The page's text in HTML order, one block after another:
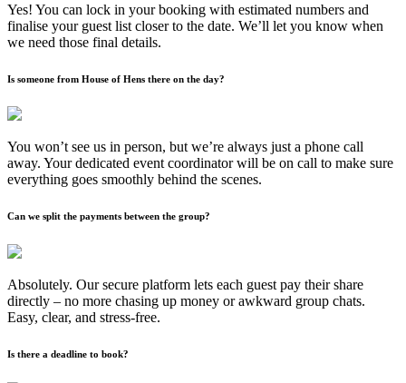
Yes! You can lock in your booking with estimated numbers and
finalise your guest list closer to the date. We’ll let you know when
we need those final details.
Is someone from House of Hens there on the day?
You won’t see us in person, but we’re always just a phone call
away. Your dedicated event coordinator will be on call to make sure
everything goes smoothly behind the scenes.
Can we split the payments between the group?
Absolutely. Our secure platform lets each guest pay their share
directly – no more chasing up money or awkward group chats.
Easy, clear, and stress-free.
Is there a deadline to book?